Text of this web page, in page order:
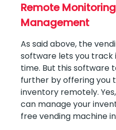
Remote
Management
As said above, the
software lets you track
time. But this software
further by offering you
inventory remotely.
can manage your
free vending machine